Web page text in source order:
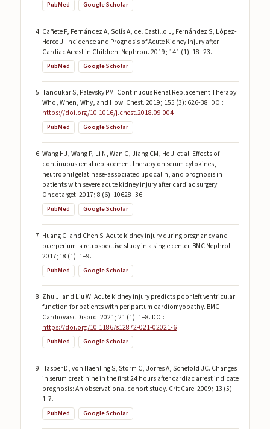
PubMed Google Scholar
Cañete P, Fernández A, Solís A, del Castillo J, Fernández S, López-
Herce J. Incidence and Prognosis of Acute Kidney Injury after
Cardiac Arrest in Children. Nephron. 2019; 141 (1): 18–23.
PubMed Google Scholar
Tandukar S, Palevsky PM. Continuous Renal Replacement Therapy:
Who, When, Why, and How. Chest. 2019; 155 (3): 626-38. DOI:
https://doi.org/10.1016/j.chest.2018.09.004
PubMed Google Scholar
Wang HJ, Wang P, Li N, Wan C, Jiang CM, He J. et al. Effects of
continuous renal replacement therapy on serum cytokines,
neutrophil gelatinase-associated lipocalin, and prognosis in
patients with severe acute kidney injury after cardiac surgery.
Oncotarget. 2017; 8 (6): 10628–36.
PubMed Google Scholar
Huang C. and Chen S. Acute kidney injury during pregnancy and
puerperium: a retrospective study in a single center. BMC Nephrol.
2017;18 (1): 1–9.
PubMed Google Scholar
Zhu J. and Liu W. Acute kidney injury predicts poor left ventricular
function for patients with peripartum cardiomyopathy. BMC
Cardiovasc Disord. 2021; 21 (1): 1–8. DOI:
https://doi.org/10.1186/s12872-021-02021-6
PubMed Google Scholar
Hasper D, von Haehling S, Storm C, Jörres A, Schefold JC. Changes
in serum creatinine in the first 24 hours after cardiac arrest indicate
prognosis: An observational cohort study. Crit Care. 2009; 13 (5):
1-7.
PubMed Google Scholar